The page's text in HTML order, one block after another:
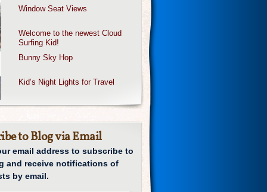
Window Seat Views
Welcome to the newest Cloud
Surfing Kid!
Bunny Sky Hop
Kid’s Night Lights for Travel
to Blog via Email
email address to subscribe to
and receive notifications of
by email.